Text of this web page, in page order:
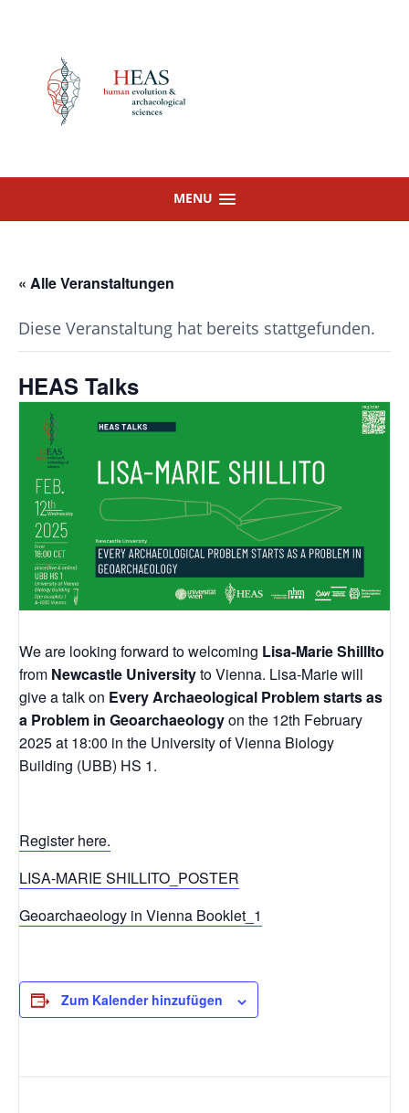
MENU
« Alle Veranstaltungen
Diese Veranstaltung hat bereits stattgefunden.
HEAS Talks
We are looking forward to welcoming Lisa-Marie ShillIto
from Newcastle Universityto Vienna. Lisa-Marie will
give a talk on Every Archaeological Problem starts as
a Problem in Geoarchaeologyon the 12th February
2025 at 18:00 in the University of Vienna Biology
Building (UBB) HS 1.
Register here.
LISA-MARIE SHILLITO_POSTER
Geoarchaeology in Vienna Booklet_1
Zum Kalender hinzufügen